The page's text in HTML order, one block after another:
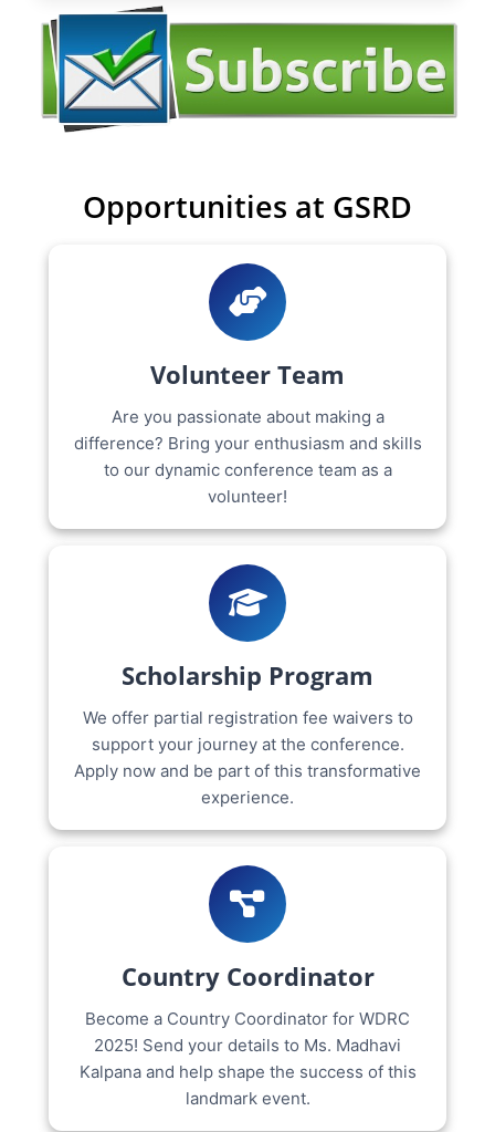
Opportunities at GSRD
Volunteer Team
Are you passionate about making a
difference? Bring your enthusiasm and skills
to our dynamic conference team as a
volunteer!
Scholarship Program
We offer partial registration fee waivers to
support your journey at the conference.
Apply now and be part of this transformative
experience.
Country Coordinator
Become a Country Coordinator for WDRC
2025! Send your details to Ms. Madhavi
Kalpana and help shape the success of this
landmark event.